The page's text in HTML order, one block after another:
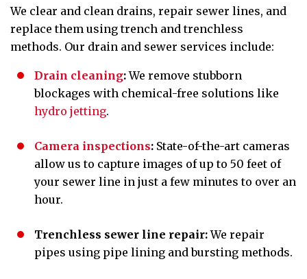
We clear and clean drains, repair sewer lines, and
replace them using trench and trenchless
methods. Our drain and sewer services include:
Drain cleaning:We remove stubborn
blockages with chemical-free solutions like
hydro jetting.
Camera inspections: State-of-the-art cameras
allow us to capture images of up to 50 feet of
your sewer line in just a few minutes to over an
hour.
Trenchless sewer line repair:We repair
pipes using pipe lining and bursting methods.